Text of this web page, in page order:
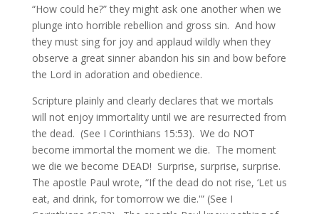
“How could he?” they might ask one another when we
plunge into horrible rebellion and gross sin. And how
they must sing for joy and applaud wildly when they
observe a great sinner abandon his sin and bow before
the Lord in adoration and obedience.
Scripture plainly and clearly declares that we mortals
will not enjoy immortality until we are resurrected from
the dead. (See I Corinthians 15:53). We do NOT
become immortal the moment we die. The moment
we die we become DEAD! Surprise, surprise, surprise.
The apostle Paul wrote, “If the dead do not rise, ‘Let us
eat, and drink, for tomorrow we die.'” (See I